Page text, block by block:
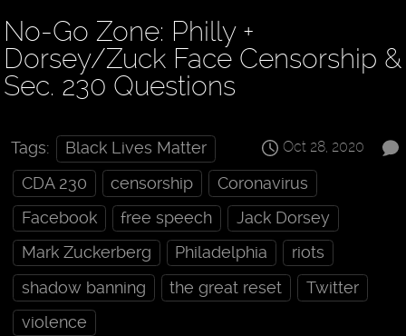
No-Go Zone: Philly +
Dorsey/Zuck Face Censorship &
Sec. 230 Questions
Oct 28, 2020
Tags:
Black Lives Matter
CDA 230
censorship
Coronavirus
Facebook
free speech
Jack Dorsey
Mark Zuckerberg
Philadelphia
riots
shadow banning
the great reset
Twitter
violence